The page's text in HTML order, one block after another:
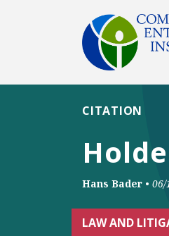
CITATION
Hans Bader • 06/
LAW AND